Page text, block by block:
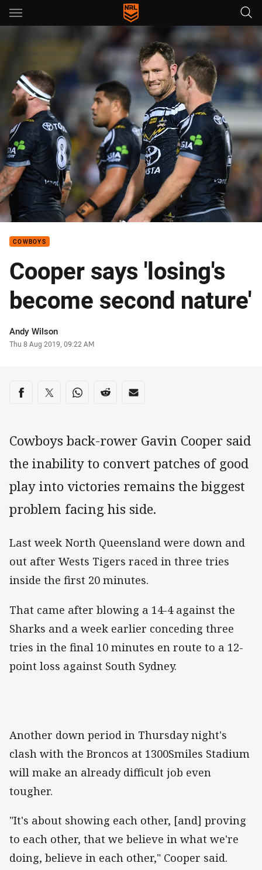
Main
You have skipped the navigation, tab for page content
COWBOYS
Cooper says 'losing's
become second nature'
Author
Andy Wilson
Timestamp
Thu 8 Aug 2019, 09:22 AM
Share on social media
Share via Facebook
Share via Twitter
Share via Whats-app
Share via Reddit
Share via Email
Cowboys back-rower Gavin Cooper said
the inability to convert patches of good
play into victories remains the biggest
problem facing his side.
Last week North Queensland were down and
out after Wests Tigers raced in three tries
inside the first 20 minutes.
That came after blowing a 14-4 against the
Sharks and a week earlier conceding three
tries in the final 10 minutes en route to a 12-
point loss against South Sydney.
Another down period in Thursday night's
clash with the Broncos at 1300Smiles Stadium
will make an already difficult job even
tougher.
"It's about showing each other, [and] proving
to each other, that we believe in what we're
doing, believe in each other," Cooper said.